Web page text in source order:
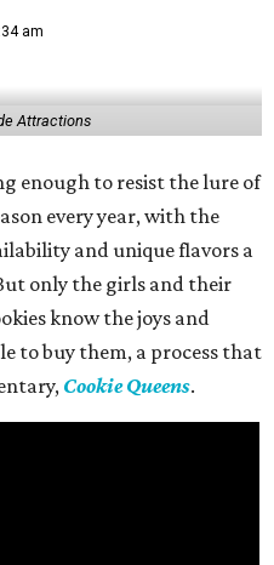
am
Attractions
enough to resist the lure of
every year, with the
and unique flavors a
only the girls and their
know the joys and
to buy them, a process that
Cookie Queens.